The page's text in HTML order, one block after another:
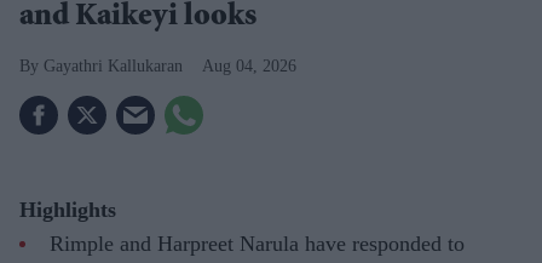
and Kaikeyi looks
Gayathri Kallukaran Aug 04, 2026
Highlights
Rimple and Harpreet Narula have responded to